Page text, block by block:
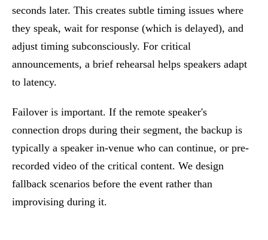
seconds later. This creates subtle timing issues where
they speak, wait for response (which is delayed), and
adjust timing subconsciously. For critical
announcements, a brief rehearsal helps speakers adapt
to latency.
Failover is important. If the remote speaker's
connection drops during their segment, the backup is
typically a speaker in-venue who can continue, or pre-
recorded video of the critical content. We design
fallback scenarios before the event rather than
improvising during it.